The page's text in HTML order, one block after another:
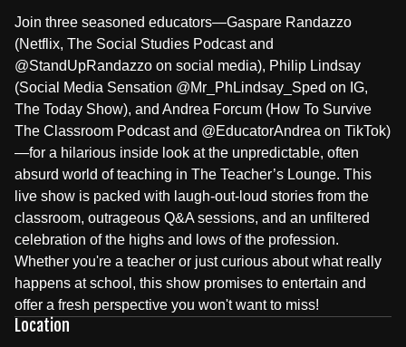
Join three seasoned educators—Gaspare Randazzo
(Netflix, The Social Studies Podcast and
@StandUpRandazzo on social media), Philip Lindsay
(Social Media Sensation @Mr_PhLindsay_Sped on IG,
The Today Show), and Andrea Forcum (How To Survive
The Classroom Podcast and @EducatorAndrea on TikTok)
—for a hilarious inside look at the unpredictable, often
absurd world of teaching in The Teacher’s Lounge. This
live show is packed with laugh-out-loud stories from the
classroom, outrageous Q&A sessions, and an unfiltered
celebration of the highs and lows of the profession.
Whether you're a teacher or just curious about what really
happens at school, this show promises to entertain and
offer a fresh perspective you won't want to miss!
Location